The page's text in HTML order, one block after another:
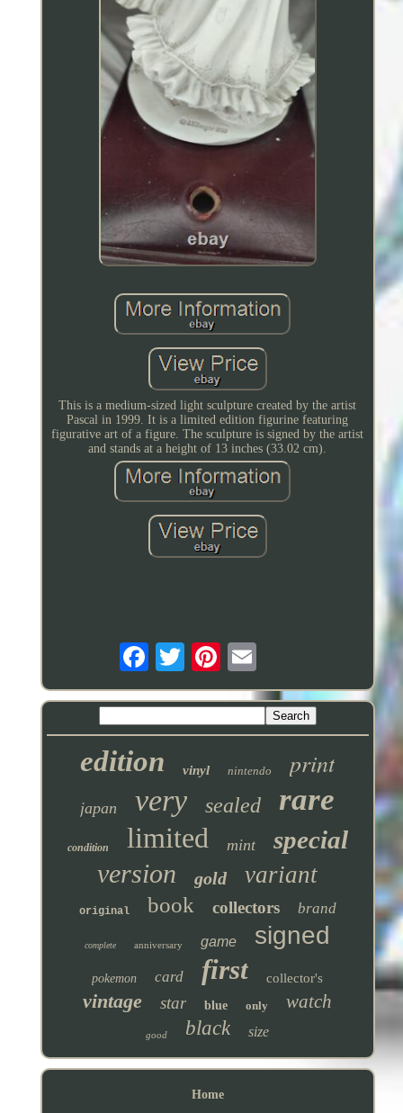
This is a medium-sized light sculpture created by the artist
Pascal in 1999. It is a limited edition figurine featuring
figurative art of a figure. The sculpture is signed by the artist
and stands at a height of 13 inches (33.02 cm).
edition vinyl nintendo print
japan very sealed rare
condition limited mint special
version gold variant
original book collectors brand
complete anniversary game signed
pokemon card first collector's
vintage star blue only watch
good black size
Home